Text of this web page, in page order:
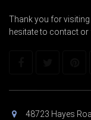
Thank you for visiting
hesitate to contact or
48723 Hayes